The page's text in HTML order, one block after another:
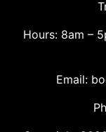
Hours: 8am –
Email: